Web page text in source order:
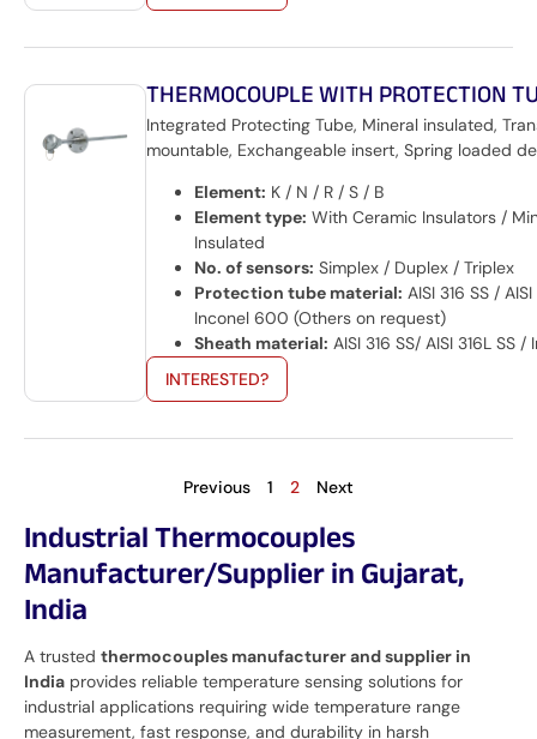
THERMOCOUPLE WITH PROTECTION
Integrated Protecting Tube, Mineral insulated,
mountable, Exchangeable insert, Spring loaded
Element: K / N / R / S / B
Element type: With Ceramic Insulators /
Insulated
No. of sensors: Simplex / Duplex / Triplex
Protection tube material: AISI 316 SS /
Inconel 600 (Others on request)
Sheath material: AISI 316 SS/ AISI 316L SS
INTERESTED?
Previous 1 2 Next
Industrial Thermocouples
Manufacturer/Supplier in Gujarat,
India
A trusted thermocouples manufacturer and supplier in
India provides reliable temperature sensing solutions for
industrial applications requiring wide temperature range
measurement, fast response, and durability in harsh